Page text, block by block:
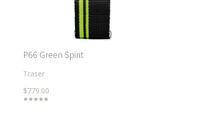
P66 Green Spirit
Traser
$779.00